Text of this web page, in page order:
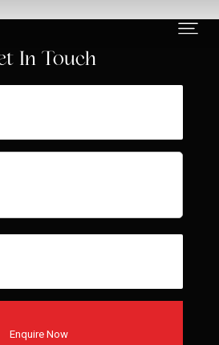
found
In Touch
Enquire Now